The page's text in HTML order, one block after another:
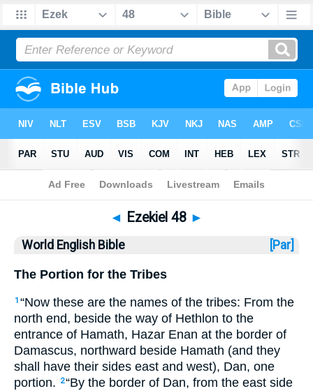
Bible>WEB > Ezekiel 48
◄ Ezekiel 48 ►
World English Bible [Par]
The Portion for the Tribes
1 “Now these are the names of the tribes: From the
north end, beside the way of Hethlon to the
entrance of Hamath, Hazar Enan at the border of
Damascus, northward beside Hamath (and they
shall have their sides east and west), Dan, one
portion.
2“By the border of Dan, from the east side